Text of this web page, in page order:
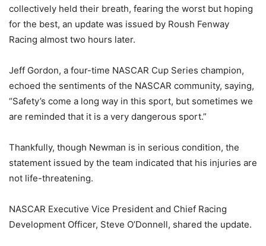
collectively held their breath, fearing the worst but hoping
for the best, an update was issued by Roush Fenway
Racing almost two hours later.
Jeff Gordon, a four-time NASCAR Cup Series champion,
echoed the sentiments of the NASCAR community, saying,
“Safety’s come a long way in this sport, but sometimes we
are reminded that it is a very dangerous sport.”
Thankfully, though Newman is in serious condition, the
statement issued by the team indicated that his injuries are
not life-threatening.
NASCAR Executive Vice President and Chief Racing
Development Officer, Steve O’Donnell, shared the update.